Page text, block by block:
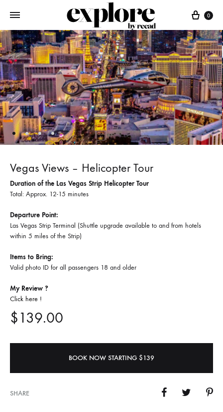
Cart
0
Vegas Views – Helicopter Tour
Duration of the Las Vegas Strip Helicopter Tour
Total: Approx. 12-15 minutes
Departure Point:
Las Vegas Strip Terminal (Shuttle upgrade available to and from hotels
within 5 miles of the Strip)
Items to Bring:
Valid photo ID for all passengers 18 and older
My Review ?
Click here !
$139.00
BOOK NOW STARTING $139
SHARE